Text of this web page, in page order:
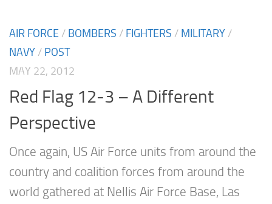
AIR FORCE / BOMBERS / FIGHTERS / MILITARY /
NAVY / POST
MAY 22, 2012
Red Flag 12-3 – A Different
Perspective
Once again, US Air Force units from around the
country and coalition forces from around the
world gathered at Nellis Air Force Base, Las